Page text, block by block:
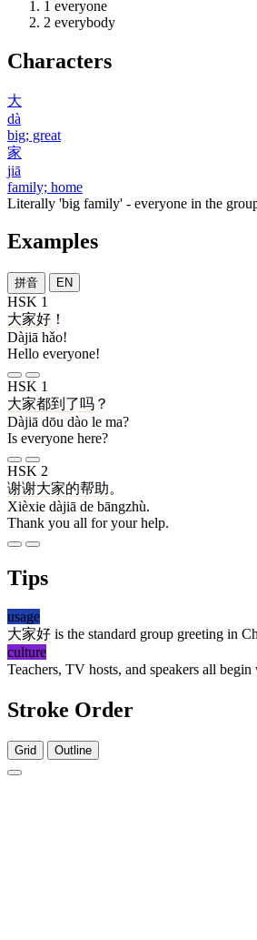
1 everyone
2 everybody
Characters
大
dà
big; great
家
jiā
family; home
Literally 'big family' - everyone in the
Examples
拼音 EN
HSK 1
大家好 ！
Dàjiā hǎo!
Hello everyone!
HSK 1
大家都到 了吗 ？
Dàjiā dōu dào le ma?
Is everyone here?
HSK 2
谢谢大家的帮助。
Xièxie dàjiā de bāngzhù.
Thank you all for your help.
Tips
usage
大家好 is the standard group greeting in
culture
Teachers, TV hosts, and speakers all begin
Stroke Order
Grid Outline